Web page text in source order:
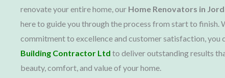
renovate your entire home, our Home Renovators in
here to guide you through the process from start to finish.
commitment to excellence and customer satisfaction, you
Building Contractor Ltd to deliver outstanding results
beauty, comfort, and value of your home.